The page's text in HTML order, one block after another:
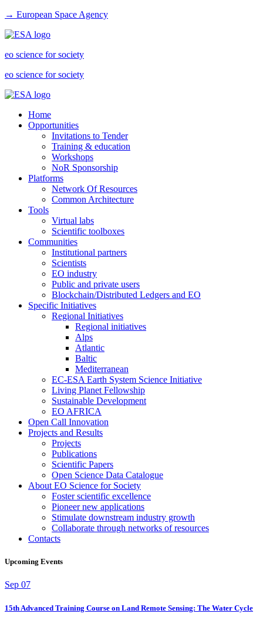
→ European Space Agency
eo science for society
eo science for society
Home
Opportunities
Invitations to Tender
Training & education
Workshops
NoR Sponsorship
Platforms
Network Of Resources
Common Architecture
Tools
Virtual labs
Scientific toolboxes
Communities
Institutional partners
Scientists
EO industry
Public and private users
Blockchain/Distributed Ledgers and EO
Specific Initiatives
Regional Initiatives
Regional initiatives
Alps
Atlantic
Baltic
Mediterranean
EC-ESA Earth System Science Initiative
Living Planet Fellowship
Sustainable Development
EO AFRICA
Open Call Innovation
Projects and Results
Projects
Publications
Scientific Papers
Open Science Data Catalogue
About EO Science for Society
Foster scientific excellence
Pioneer new applications
Stimulate downstream industry growth
Collaborate through networks of resources
Contacts
Upcoming Events
Sep 07
15th Advanced Training Course on Land Remote Sensing: The Water Cycle